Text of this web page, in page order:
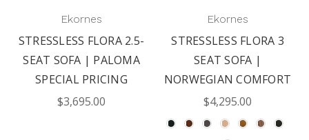
Ekornes
STRESSLESS FLORA 2.5-
SEAT SOFA | PALOMA
SPECIAL PRICING
$3,695.00
Ekornes
STRESSLESS FLORA 3
SEAT SOFA |
NORWEGIAN COMFORT
$4,295.00